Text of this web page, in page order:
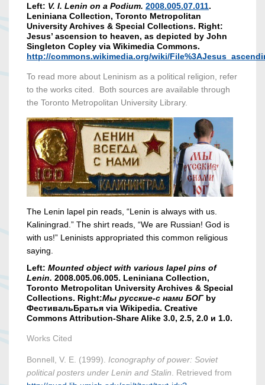
Left: V. I. Lenin on a Podium. 2008.005.07.011.
Leniniana Collection, Toronto Metropolitan
University Archives & Special Collections. Right:
Jesus’ ascension to heaven, as depicted by John
Singleton Copley via Wikimedia Commons.
http://commons.wikimedia.org/wiki/
To read more about Leninism as a political religion, refer
to the works cited. Both sources are available through
the Toronto Metropolitan University Library.
The Lenin lapel pin reads, “Lenin is always with us.
Kaliningrad.” The shirt reads, “We are Russian! God is
with us!” Leninists appropriated this common religious
saying.
Left: Mounted object with various lapel pins of
Lenin. 2008.005.06.005. Leniniana Collection,
Toronto Metropolitan University Archives & Special
Collections. Right:Мы русские-с нами БОГ by
ФестивальБратья via Wikipedia. Creative
Commons Attribution-Share Alike 3.0, 2.5, 2.0 и 1.0.
Works Cited
Bonnell, V. E. (1999). Iconography of power: Soviet
political posters under Lenin and Stalin . Retrieved from